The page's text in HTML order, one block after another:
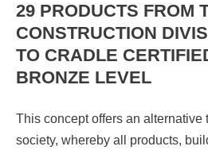
29 PRODUCTS FROM
CONSTRUCTION
TO CRADLE
BRONZE LEVEL
This concept offers an alternative
society, whereby all products,